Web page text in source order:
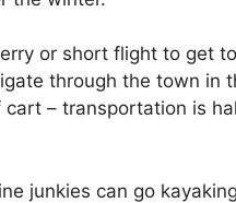
or short flight to get
through the town in
cart – transportation is
junkies can go